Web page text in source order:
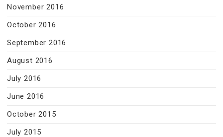
November 2016
October 2016
September 2016
August 2016
July 2016
June 2016
October 2015
July 2015